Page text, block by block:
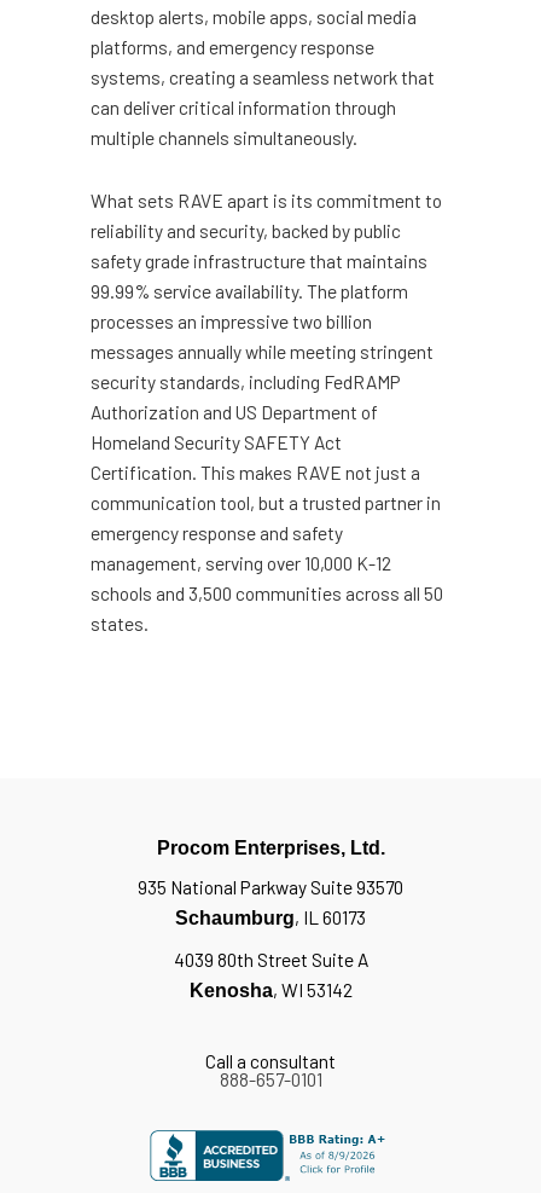
desktop alerts, mobile apps, social media
platforms, and emergency response
systems, creating a seamless network that
can deliver critical information through
multiple channels simultaneously.
What sets RAVE apart is its commitment to
reliability and security, backed by public
safety grade infrastructure that maintains
99.99% service availability. The platform
processes an impressive two billion
messages annually while meeting stringent
security standards, including FedRAMP
Authorization and US Department of
Homeland Security SAFETY Act
Certification. This makes RAVE not just a
communication tool, but a trusted partner in
emergency response and safety
management, serving over 10,000 K-12
schools and 3,500 communities across all 50
states.
Procom Enterprises, Ltd.
935 National Parkway Suite 93570
Schaumburg, IL 60173
4039 80th Street Suite A
Kenosha, WI 53142
Call a consultant
888-657-0101